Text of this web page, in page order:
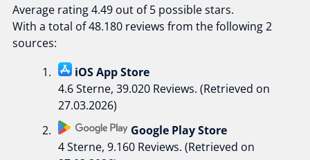
Average rating 4.49 out of 5 possible stars.
With a total of 48.180 reviews from the following 2
sources:
iOS App Store
4.6 Sterne, 39.020 Reviews. (Retrieved on
27.03.2026)
Google Play Store
4 Sterne, 9.160 Reviews. (Retrieved on